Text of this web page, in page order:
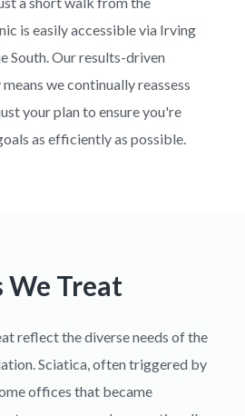
is easily accessible via Irving
South. Our results-driven
we continually reassess
your plan to ensure you're
as efficiently as possible.
Treat
reflect the diverse needs of the
Sciatica, often triggered by
offices that became